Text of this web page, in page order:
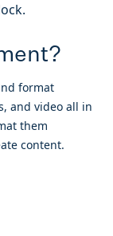
format
and video all in
them
content.